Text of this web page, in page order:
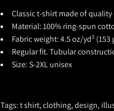
Classic t-shirt made of
Material:100% ring-spun
Fabric weight: 4.5 oz/yd² (153
Regular fit. Tubular
Size: S-2XL unisex
Tags: t shirt, clothing, design,